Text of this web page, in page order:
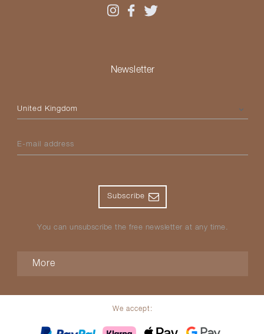
Newsletter
Please select your country
E-mail address
Subscribe
You can unsubscribe the free newsletter at any time.
More
We accept: